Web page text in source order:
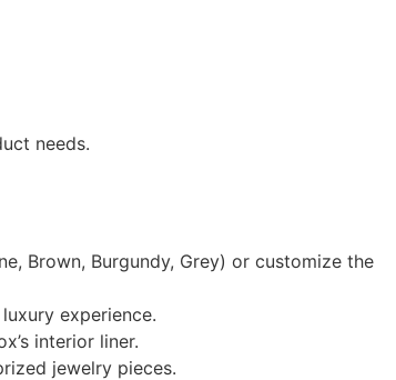
needs.
Brown, Burgundy, Grey) or customize the
experience.
interior liner.
jewelry pieces.